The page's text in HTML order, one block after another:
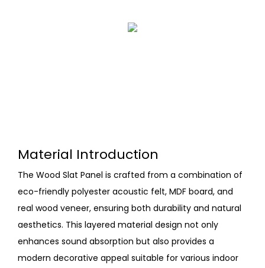
Material Introduction
The Wood Slat Panel is crafted from a combination of
eco-friendly polyester acoustic felt, MDF board, and
real wood veneer, ensuring both durability and natural
aesthetics. This layered material design not only
enhances sound absorption but also provides a
modern decorative appeal suitable for various indoor